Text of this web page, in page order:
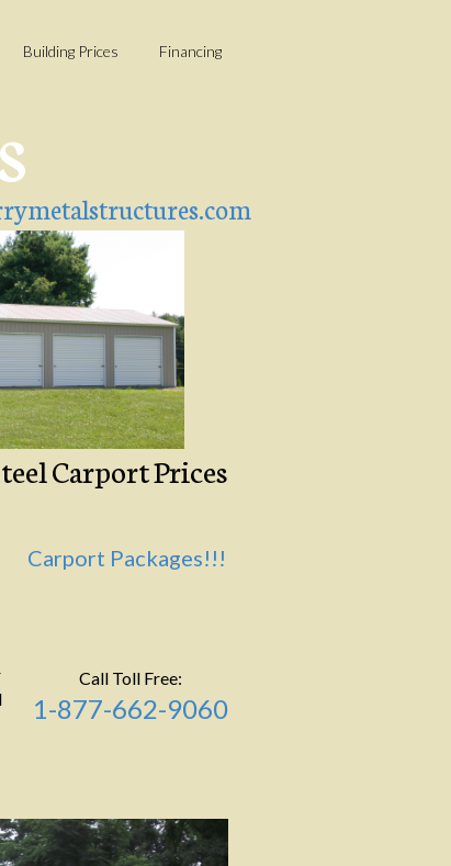
Building Prices Financing
Carport Packages!!!
Carport Prices
Call Toll Free:
1-877-662-9060